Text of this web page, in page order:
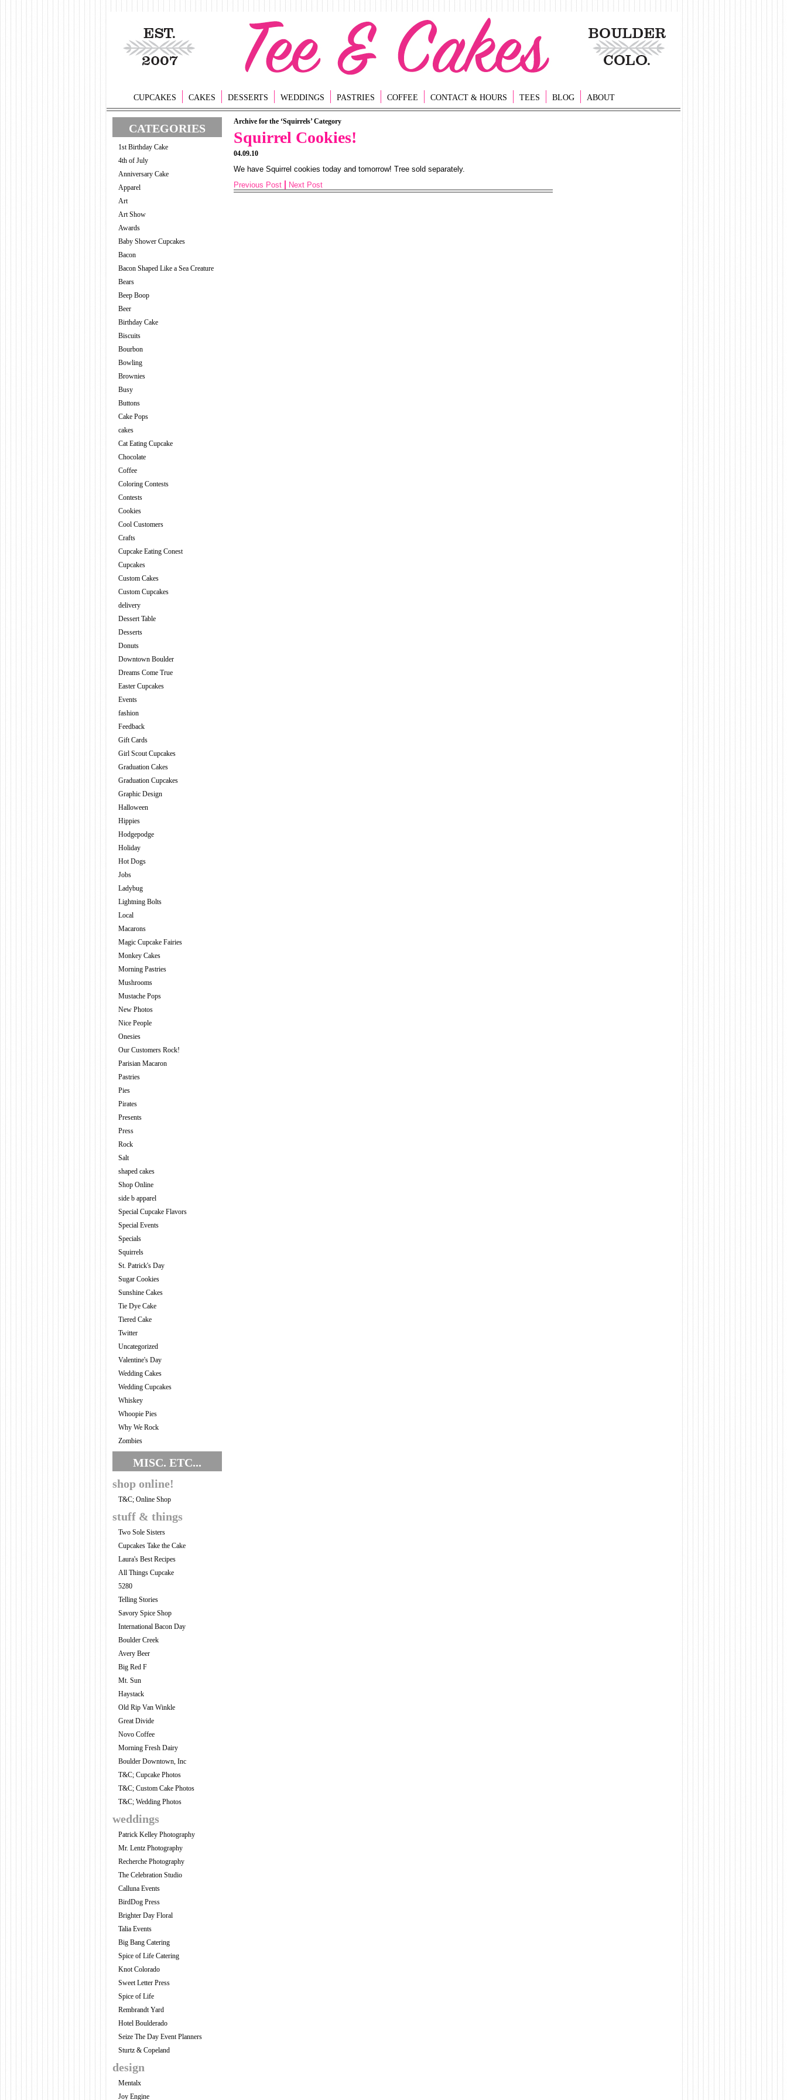
CUPCAKES CAKES DESSERTS WEDDINGS PASTRIES COFFEE CONTACT & HOURS TEES BLOG ABOUT
CATEGORIES
1st Birthday Cake
4th of July
Anniversary Cake
Apparel
Art
Art Show
Awards
Baby Shower Cupcakes
Bacon
Bacon Shaped Like a Sea Creature
Bears
Beep Boop
Beer
Birthday Cake
Biscuits
Bourbon
Bowling
Brownies
Busy
Buttons
Cake Pops
cakes
Cat Eating Cupcake
Chocolate
Coffee
Coloring Contests
Contests
Cookies
Cool Customers
Crafts
Cupcake Eating Conest
Cupcakes
Custom Cakes
Custom Cupcakes
delivery
Dessert Table
Desserts
Donuts
Downtown Boulder
Dreams Come True
Easter Cupcakes
Events
fashion
Feedback
Gift Cards
Girl Scout Cupcakes
Graduation Cakes
Graduation Cupcakes
Graphic Design
Halloween
Hippies
Hodgepodge
Holiday
Hot Dogs
Jobs
Ladybug
Lightning Bolts
Local
Macarons
Magic Cupcake Fairies
Monkey Cakes
Morning Pastries
Mushrooms
Mustache Pops
New Photos
Nice People
Onesies
Our Customers Rock!
Parisian Macaron
Pastries
Pies
Pirates
Presents
Press
Rock
Salt
shaped cakes
Shop Online
side b apparel
Special Cupcake Flavors
Special Events
Specials
Squirrels
St. Patrick's Day
Sugar Cookies
Sunshine Cakes
Tie Dye Cake
Tiered Cake
Twitter
Uncategorized
Valentine's Day
Wedding Cakes
Wedding Cupcakes
Whiskey
Whoopie Pies
Why We Rock
Zombies
MISC. ETC...
shop online!
T&C; Online Shop
stuff & things
Two Sole Sisters
Cupcakes Take the Cake
Laura's Best Recipes
All Things Cupcake
5280
Telling Stories
Savory Spice Shop
International Bacon Day
Boulder Creek
Avery Beer
Big Red F
Mt. Sun
Haystack
Old Rip Van Winkle
Great Divide
Novo Coffee
Morning Fresh Dairy
Boulder Downtown, Inc
T&C; Cupcake Photos
T&C; Custom Cake Photos
T&C; Wedding Photos
weddings
Patrick Kelley Photography
Mr. Lentz Photography
Recherche Photography
The Celebration Studio
Calluna Events
BirdDog Press
Brighter Day Floral
Talia Events
Big Bang Catering
Spice of Life Catering
Knot Colorado
Sweet Letter Press
Spice of Life
Rembrandt Yard
Hotel Boulderado
Seize The Day Event Planners
Sturtz & Copeland
design
Mentalx
Joy Engine
Archive for the ‘Squirrels’ Category
Squirrel Cookies!
04.09.10
We have Squirrel cookies today and tomorrow! Tree sold separately.
Previous Post
Next Post